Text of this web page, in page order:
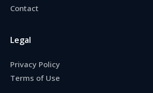
Contact
Legal
Privacy Policy
Terms of Use